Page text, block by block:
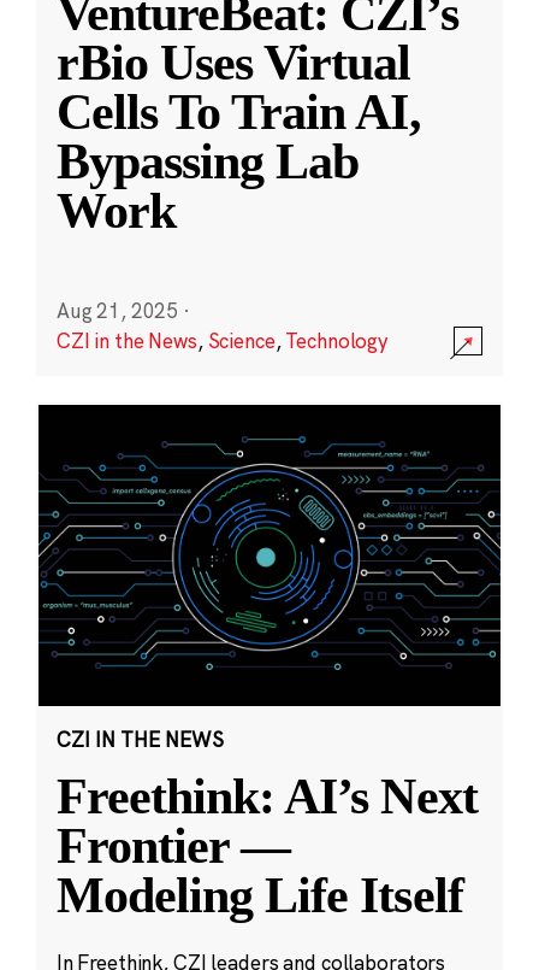
VentureBeat: CZI’s
rBio Uses Virtual
Cells To Train AI,
Bypassing Lab
Work
Aug 21, 2025 ·
CZI in the News, Science,Technology
CZI IN THE NEWS
Freethink: AI’s Next
Frontier —
Modeling Life Itself
In Freethink, CZI leaders and collaborators